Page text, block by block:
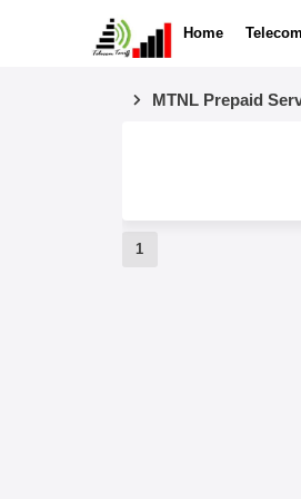
Home
MTNL Prepaid
1